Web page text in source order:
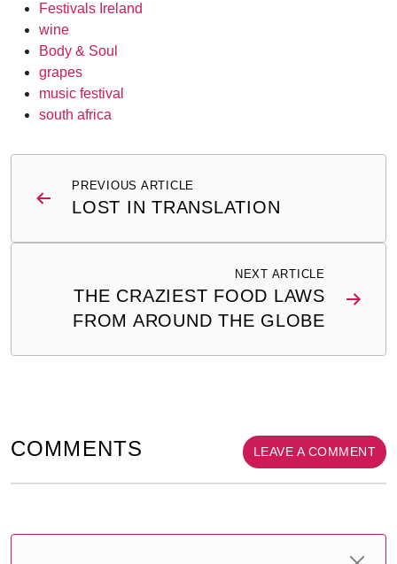
Festivals Ireland
wine
Body & Soul
grapes
music festival
south africa
navigationPREVIOUS ARTICLE
LOST IN TRANSLATION
NEXT ARTICLE
THE CRAZIEST FOOD LAWS
FROM AROUND THE GLOBE
COMMENTS LEAVE A COMMENT